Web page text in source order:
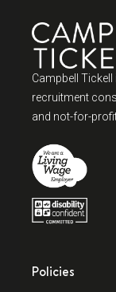
Campbell
recruitment
and not-for-
Policies